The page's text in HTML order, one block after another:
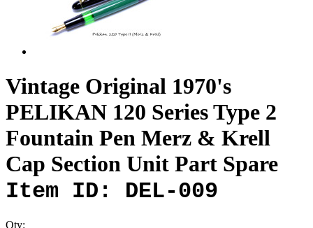
Vintage Original 1970's
PELIKAN 120 Series Type 2
Fountain Pen Merz & Krell
Cap Section Unit Part Spare
Item ID: DEL-009
Qty: